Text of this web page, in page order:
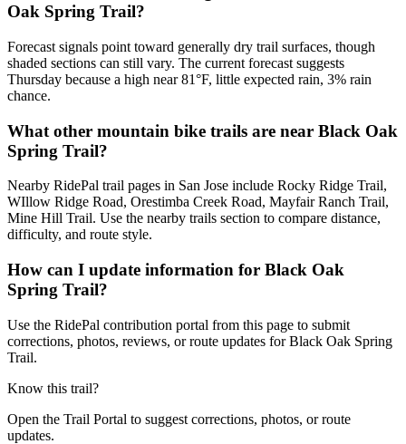
Oak Spring Trail?
Forecast signals point toward generally dry trail surfaces, though
shaded sections can still vary. The current forecast suggests
Thursday because a high near 81°F, little expected rain, 3% rain
chance.
What other mountain bike trails are near Black Oak
Spring Trail?
Nearby RidePal trail pages in San Jose include Rocky Ridge Trail,
WIllow Ridge Road, Orestimba Creek Road, Mayfair Ranch Trail,
Mine Hill Trail. Use the nearby trails section to compare distance,
difficulty, and route style.
How can I update information for Black Oak
Spring Trail?
Use the RidePal contribution portal from this page to submit
corrections, photos, reviews, or route updates for Black Oak Spring
Trail.
Know this trail?
Open the Trail Portal to suggest corrections, photos, or route
updates.